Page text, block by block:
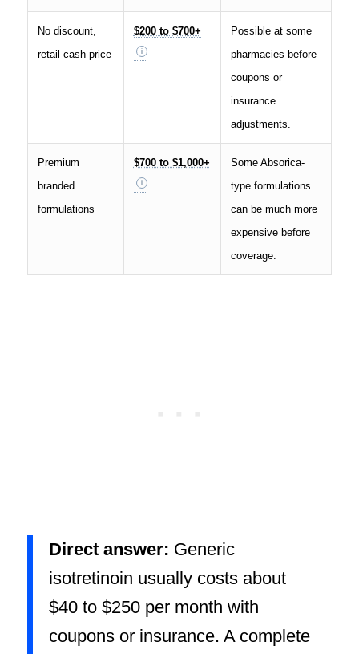
No discount,
retail cash price
$200 to $700+
Possible at some
pharmacies before
coupons or
insurance
adjustments.
Premium
branded
formulations
$700 to $1,000+
Some Absorica-
type formulations
can be much more
expensive before
coverage.
Direct answer: Generic
isotretinoin usually costs about
$40 to $250 per month with
coupons or insurance. A complete